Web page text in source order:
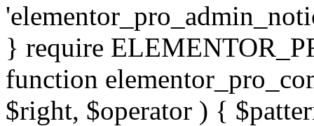
} require
function
$right, $operator ) {